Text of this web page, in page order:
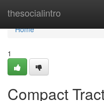
thesocialintro
Home
Home
1
Compact